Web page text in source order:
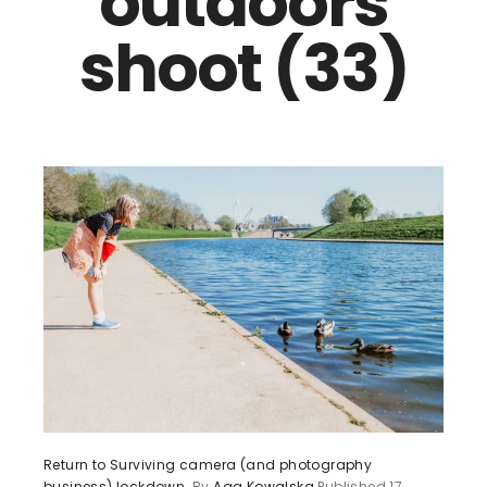
shoot (33)
Return to Surviving camera (and photography